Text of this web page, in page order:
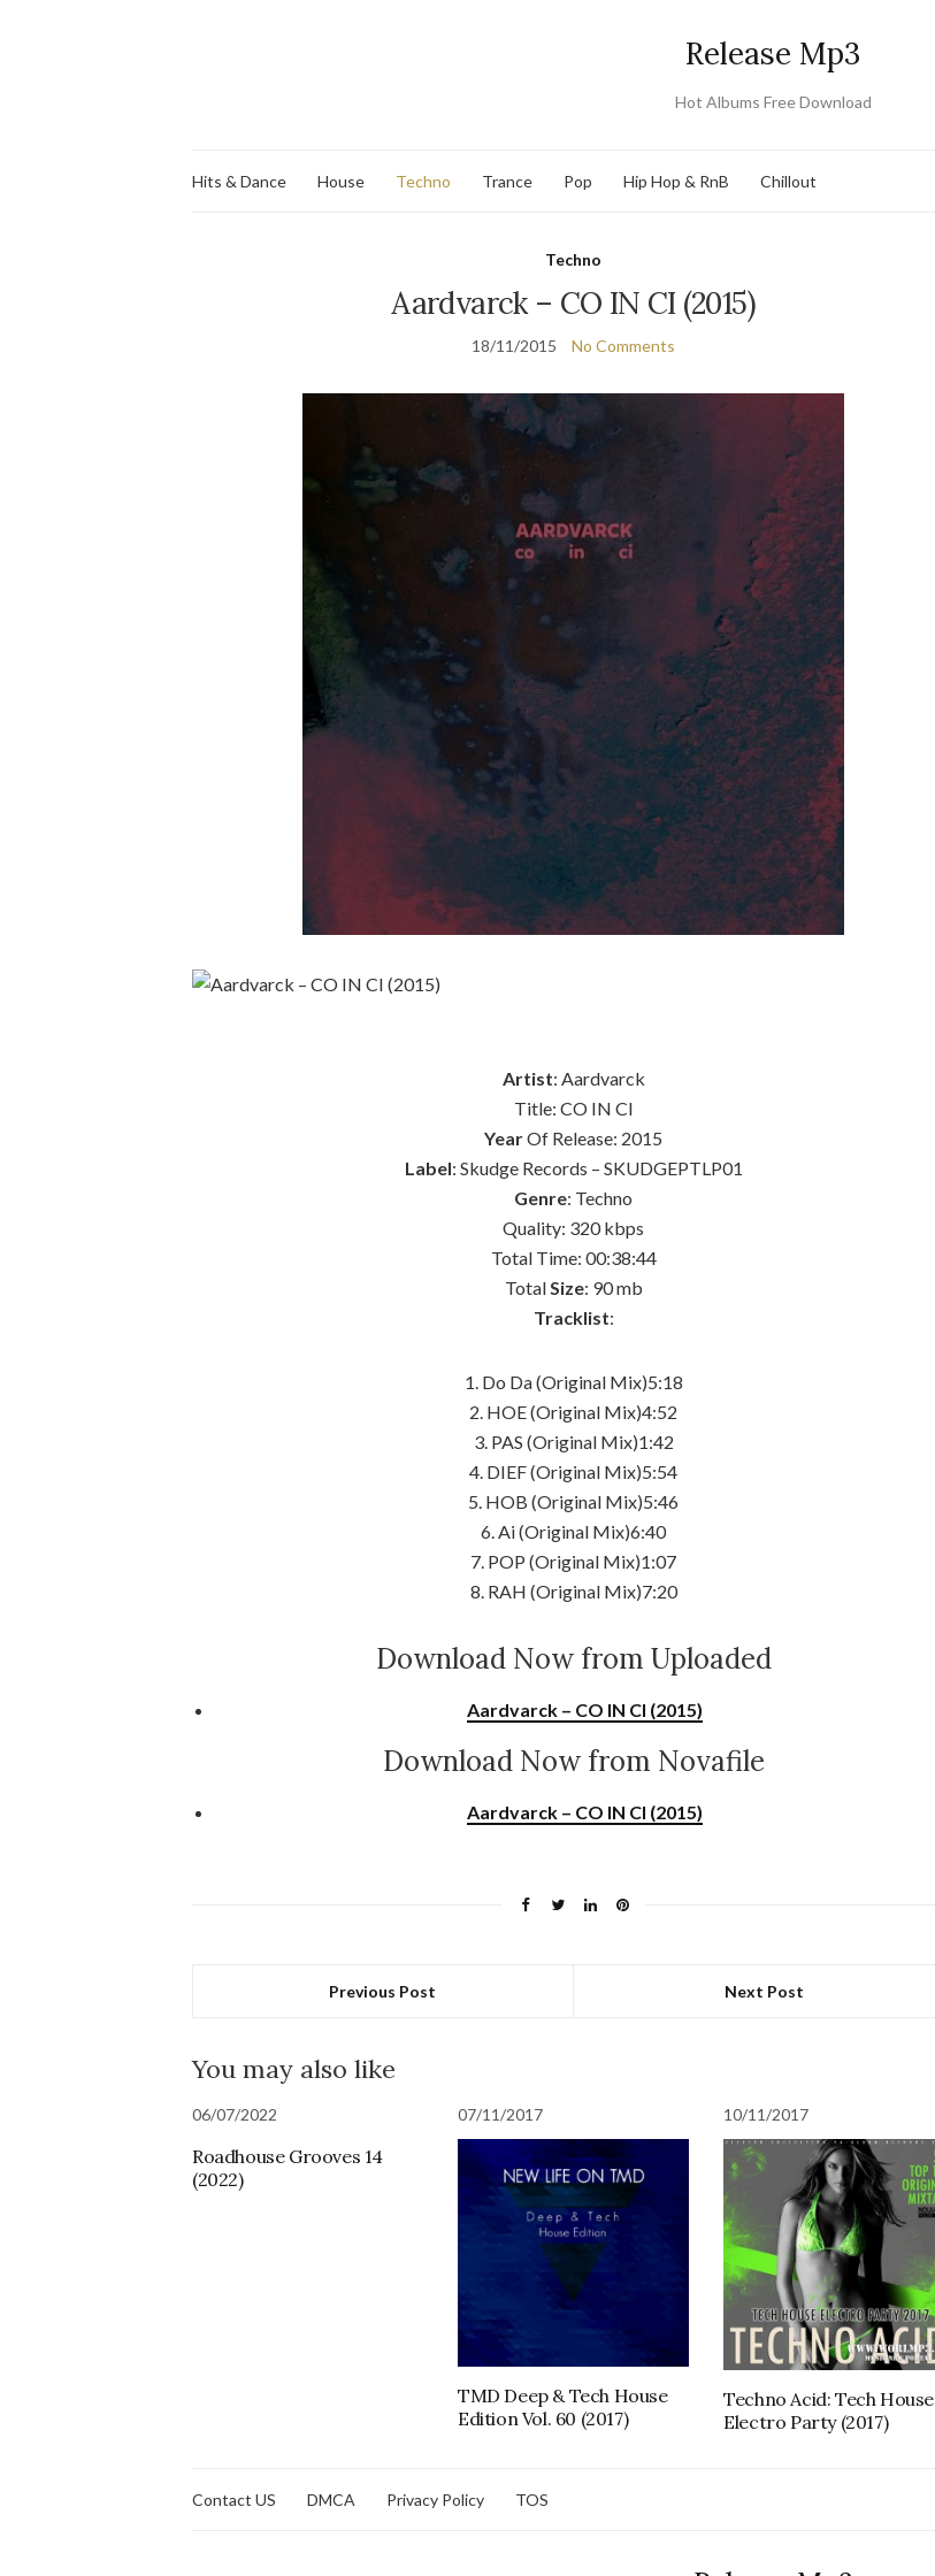
Release Mp3
Hot Albums Free Download
Hits & Dance House Techno Trance Pop Hip Hop & RnB Chillout
Techno
Aardvarck – CO IN CI (2015)
18/11/2015 No Comments
Artist: Aardvarck
Title: CO IN CI
YearOf Release: 2015
Label: Skudge Records – SKUDGEPTLP01
Genre: Techno
Quality: 320 kbps
Total Time: 00:38:44
TotalSize: 90 mb
Tracklist:
1. Do Da (Original Mix)5:18
2. HOE (Original Mix)4:52
3. PAS (Original Mix)1:42
4. DIEF (Original Mix)5:54
5. HOB (Original Mix)5:46
6. Ai (Original Mix)6:40
7. POP (Original Mix)1:07
8. RAH (Original Mix)7:20
Download Now from Uploaded
Aardvarck – CO IN CI (2015)
Download Now from Novafile
Aardvarck – CO IN CI (2015)
Previous Post Next Post
You may also like
06/07/2022
Roadhouse Grooves 14
(2022)
07/11/2017
TMD Deep & Tech House
Edition Vol. 60 (2017)
10/11/2017
Techno Acid: Tech House
Electro Party (2017)
Contact US DMCA Privacy Policy TOS